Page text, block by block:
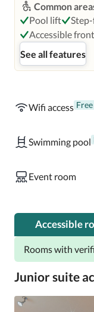
All 101 rooms
safes, air
insulated walls.
hypo-allergenic
electric kettles,
Common
Pool lift
Accessible
See all features
Wifi access Free
Swimming pool
Event room
Accessible
Rooms with
Junior suite